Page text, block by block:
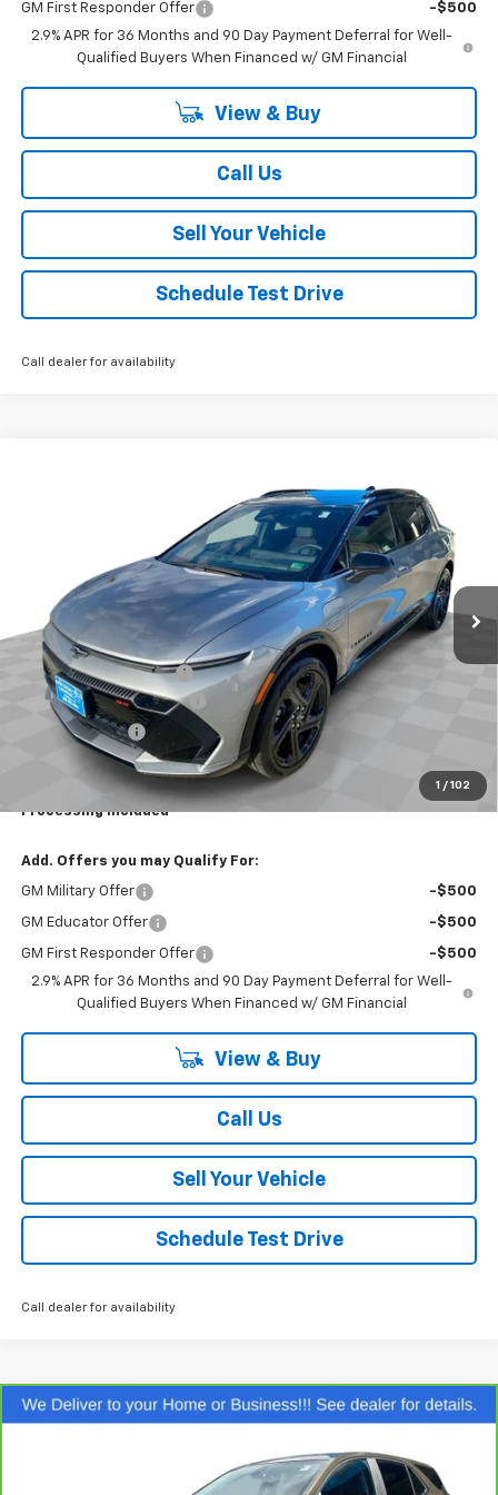
GM First Responder Offer
-$500
2.9% APR for 36 Months and 90 Day Payment Deferral for Well-
Qualified Buyers When Financed w/ GM Financial
View & Buy
Call Us
Sell Your Vehicle
Schedule Test Drive
Call dealer for availability
1 / 102
3GN7DSRP6TS120677Stock:N26538 Model: 1MM48
Courtesy Transportation Unit Ext.
$43,764
YOUR EASY PRICE
Less
MSRP:
$47,765
Dealer Processing Fee
Northern Neck Discount
Customer Cash
Total Savings
Your Easy Price, Destination &
Processing Included
$43,764
Add. Offers you may Qualify For:
GM Military Offer -$500
GM Educator Offer -$500
GM First Responder Offer
-$500
2.9% APR for 36 Months and 90 Day Payment Deferral for Well-
Qualified Buyers When Financed w/ GM Financial
View & Buy
Call Us
Sell Your Vehicle
Schedule Test Drive
Call dealer for availability
CarBravo 2024Chevrolet EquinoxLT
Stock: P26622 Model:1XR26
$23,099
SALE PRICE
Compare Vehicle